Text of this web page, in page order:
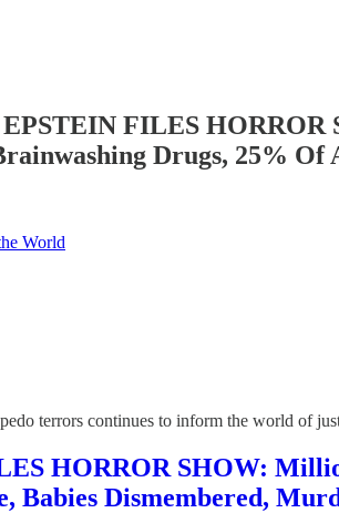
FILES HORROR
Drugs, 25%
World
terrors continues to inform the world of
HORROR SHOW:
Babies Dismembered,